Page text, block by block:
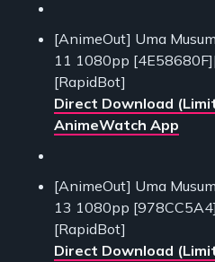
[AnimeOut] Uma
11 1080pp
[RapidBot]
Direct Download
AnimeWatch App
[AnimeOut] Uma
13 1080pp
[RapidBot]
Direct Download